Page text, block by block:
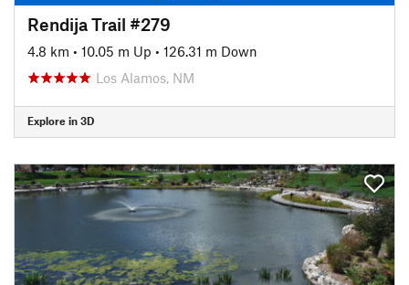
Rendija Trail #279
4.8 km • 10.05 m Up • 126.31 m Down
Los Alamos, NM
Explore in 3D